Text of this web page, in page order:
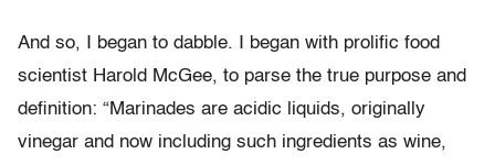
And so, I began to dabble. I began with prolific food
scientist Harold McGee, to parse the true purpose and
definition: “Marinades are acidic liquids, originally
vinegar and now including such ingredients as wine,